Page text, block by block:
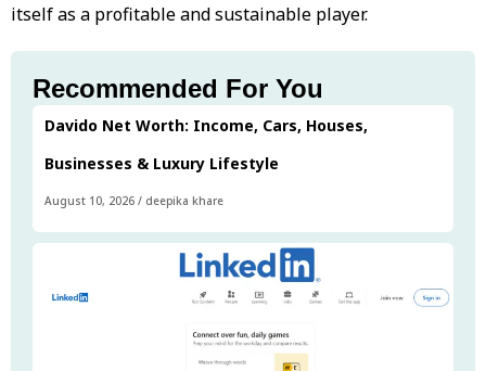
itself as a profitable and sustainable player.
Recommended For You
Davido Net Worth: Income, Cars, Houses,
Businesses & Luxury Lifestyle
August 10, 2026 / deepika khare